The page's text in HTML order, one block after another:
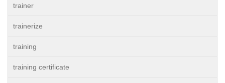
trainer
trainerize
training
training certificate